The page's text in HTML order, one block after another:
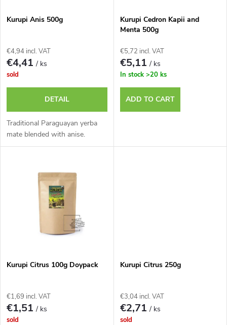
t
s
o
t
i
o
p
r
o
d
Kurupi Anis 500g
€4,94 incl. VAT
€4,41/ ks
sold
DETAIL
Traditional Paraguayan yerba
mate blended with anise.
Kurupi Cedron Kapii and
Menta 500g
€5,72 incl. VAT
€5,11/ ks
In stock >20 ks
ADD TO CART
Kurupi Citrus 100g Doypack
€1,69 incl. VAT
€1,51/ ks
sold
Kurupi Citrus 250g
€3,04 incl. VAT
€2,71/ ks
sold